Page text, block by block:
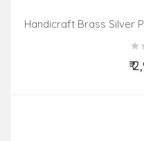
Handicraft Brass Silver
₹